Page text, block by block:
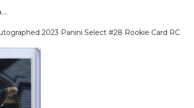
2023 Panini Select #28 Rookie Card RC